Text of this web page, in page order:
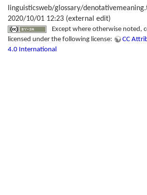
linguisticsweb/glossary/
2020/10/01 12:23 (external edit)
Except where otherwise noted,
licensed under the following license:
CC
4.0 International